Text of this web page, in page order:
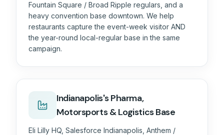
Fountain Square / Broad Ripple regulars, and a
heavy convention base downtown. We help
restaurants capture the event-week visitor AND
the year-round local-regular base in the same
campaign.
Indianapolis's Pharma,
Motorsports & Logistics Base
Eli Lilly HQ, Salesforce Indianapolis, Anthem /